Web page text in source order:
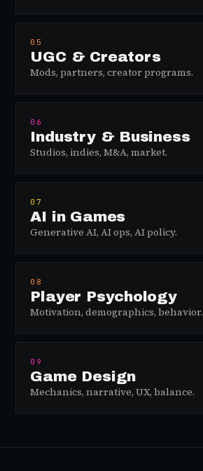
05
UGC & Creators
Mods, partners, creator programs.
06
Industry & Business
Studios, indies, M&A, market.
07
AI in Games
Generative AI, AI ops, AI policy.
08
Player Psychology
Motivation, demographics, behavior.
09
Game Design
Mechanics, narrative, UX, balance.